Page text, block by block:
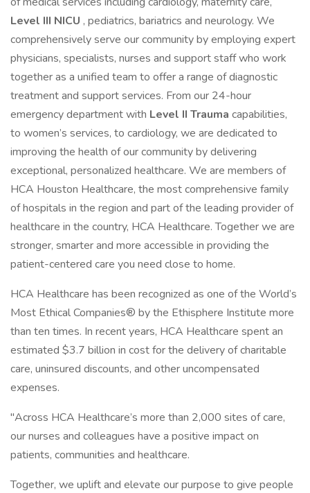
Level III NICU , pediatrics, bariatrics and neurology. We
comprehensively serve our community by employing expert
physicians, specialists, nurses and support staff who work
together as a unified team to offer a range of diagnostic
treatment and support services. From our 24-hour
emergency department with Level II Trauma capabilities,
to women’s services, to cardiology, we are dedicated to
improving the health of our community by delivering
exceptional, personalized healthcare. We are members of
HCA Houston Healthcare, the most comprehensive family
of hospitals in the region and part of the leading provider of
healthcare in the country, HCA Healthcare. Together we are
stronger, smarter and more accessible in providing the
patient-centered care you need close to home.
HCA Healthcare has been recognized as one of the World’s
Most Ethical Companies® by the Ethisphere Institute more
than ten times. In recent years, HCA Healthcare spent an
estimated $3.7 billion in cost for the delivery of charitable
care, uninsured discounts, and other uncompensated
expenses.
"Across HCA Healthcare’s more than 2,000 sites of care,
our nurses and colleagues have a positive impact on
patients, communities and healthcare.
Together, we uplift and elevate our purpose to give people